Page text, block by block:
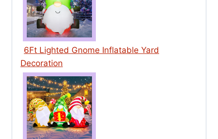
6Ft Lighted Gnome Inflatable Yard
Decoration